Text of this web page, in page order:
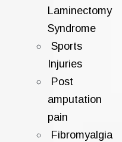
Laminectomy
Syndrome
Sports
Injuries
Post
amputation
pain
Fibromyalgia